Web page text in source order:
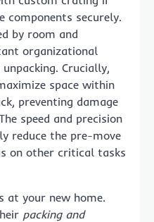
components securely.
by room and
organizational
Crucially,
space within
preventing damage
speed and precision
reduce the pre-move
on other critical tasks
at your new home.
packing and